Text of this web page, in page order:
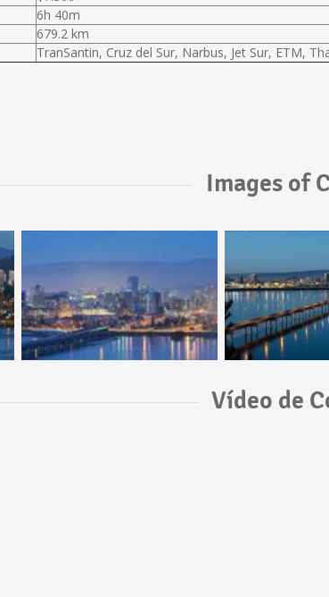
6h 40m
679.2 km
TranSantin, Cruz del Sur, Narbus, Jet Sur, ETM,
Images of
Vídeo de